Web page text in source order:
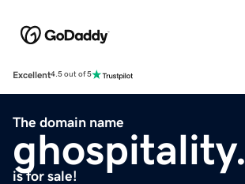
Excellent4.5 out of 5
The domain name
is for sale!